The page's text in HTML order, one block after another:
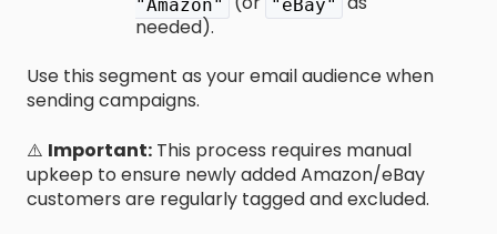
"Amazon" "eBay"
needed).
Use this segment as your email audience when
sending campaigns.
⚠️ Important: This process requires manual
upkeep to ensure newly added Amazon/eBay
customers are regularly tagged and excluded.